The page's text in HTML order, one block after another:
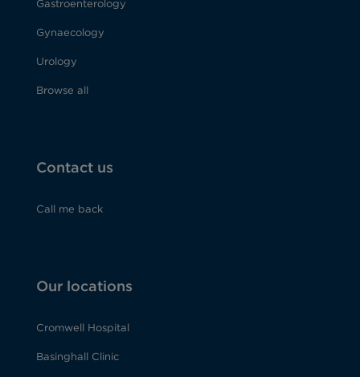
Gastroenterology
Gynaecology
Urology
Browse all
Contact us
Call me back
Our locations
Cromwell Hospital
Basinghall Clinic